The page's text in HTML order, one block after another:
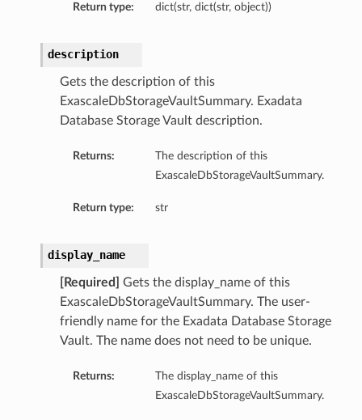
Return type: dict(str, dict(str, object))
description
Gets the description of this
ExascaleDbStorageVaultSummary. Exadata
Database Storage Vault description.
Returns:
The description of this
ExascaleDbStorageVaultSummary.
Return type: str
display_name
[Required]
Gets the display_name of this
ExascaleDbStorageVaultSummary. The user-
friendly name for the Exadata Database Storage
Vault. The name does not need to be unique.
Returns:
The display_name of this
ExascaleDbStorageVaultSummary.